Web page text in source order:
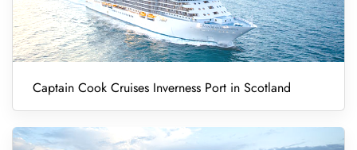
Captain Cook Cruises Inverness Port in Scotland